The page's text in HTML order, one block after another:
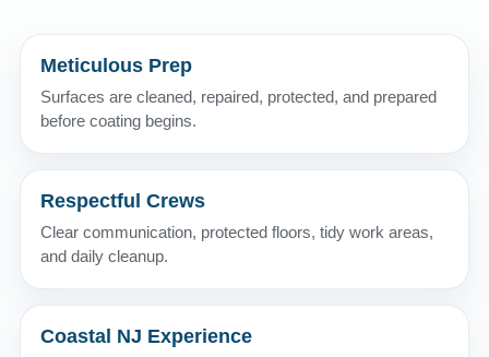
Meticulous Prep
Surfaces are cleaned, repaired, protected, and prepared
before coating begins.
Respectful Crews
Clear communication, protected floors, tidy work areas,
and daily cleanup.
Coastal NJ Experience